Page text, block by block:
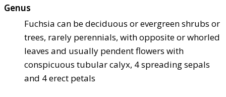
Genus
Fuchsia can be deciduous or evergreen shrubs or
trees, rarely perennials, with opposite or whorled
leaves and usually pendent flowers with
conspicuous tubular calyx, 4 spreading sepals
and 4 erect petals